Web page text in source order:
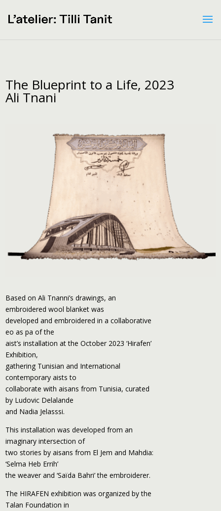
The Blueprint to a Life, 2023
Ali Tnani
Based on Ali Tnanni’s drawings, an
embroidered wool blanket was
developed and embroidered in a collaborative
eo as pa of the
aist’s installation at the October 2023 ‘Hirafen’
Exhibition,
gathering Tunisian and International
contemporary aists to
collaborate with aisans from Tunisia, curated
by Ludovic Delalande
and Nadia Jelasssi.
This installation was developed from an
imaginary intersection of
two stories by aisans from El Jem and Mahdia:
‘Selma Heb Errih’
the weaver and ‘Saïda Bahri’ the embroiderer.
The HIRAFEN exhibition was organized by the
Talan Foundation in